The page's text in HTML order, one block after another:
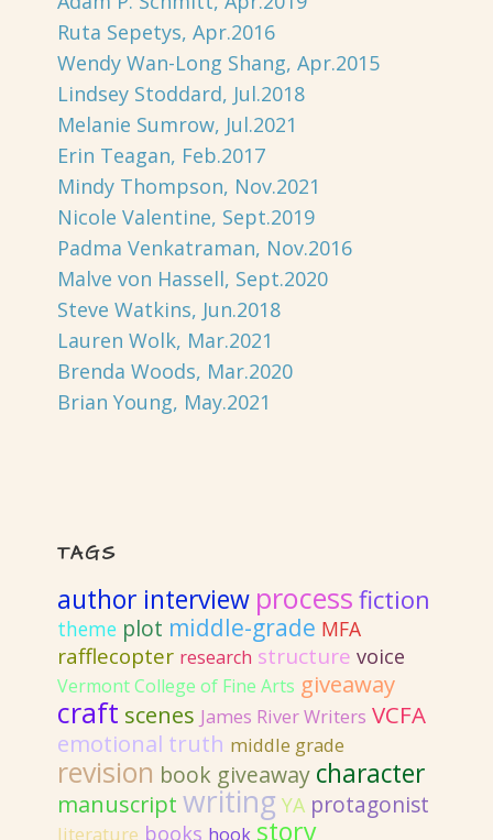
Ruta Sepetys, Apr.2016
Wendy Wan-Long Shang, Apr.2015
Lindsey Stoddard, Jul.2018
Melanie Sumrow, Jul.2021
Erin Teagan, Feb.2017
Mindy Thompson, Nov.2021
Nicole Valentine, Sept.2019
Padma Venkatraman, Nov.2016
Malve von Hassell, Sept.2020
Steve Watkins, Jun.2018
Lauren Wolk, Mar.2021
Brenda Woods, Mar.2020
Brian Young, May.2021
TAGS
author interview process fiction
theme plot middle-grade MFA
rafflecopter research structure voice
Vermont College of Fine Arts giveaway
craft scenes James River Writers VCFA
emotional truth middle grade
revision book giveaway character
manuscript writing YA protagonist
literature books hook story